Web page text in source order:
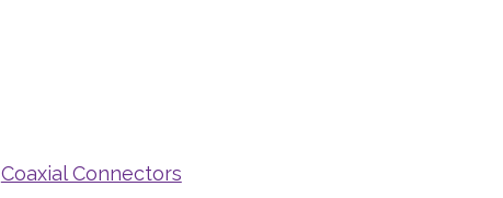
Coaxial Connectors